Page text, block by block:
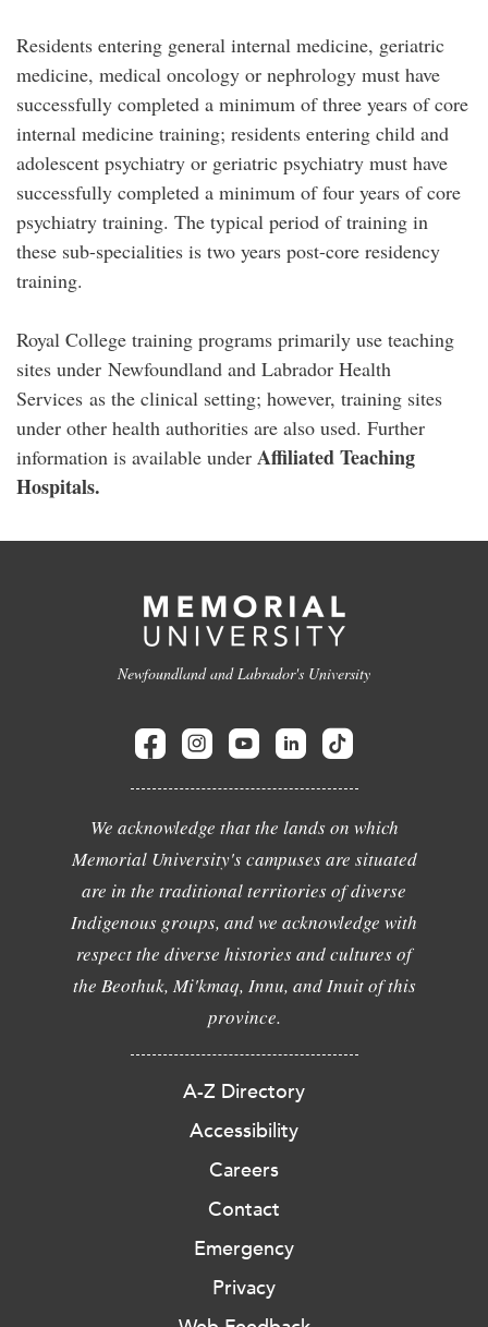
Residents entering general internal medicine, geriatric
medicine, medical oncology or nephrology must have
successfully completed a minimum of three years of core
internal medicine training; residents entering child and
adolescent psychiatry or geriatric psychiatry must have
successfully completed a minimum of four years of core
psychiatry training. The typical period of training in
these sub-specialities is two years post-core residency
training.
Royal College training programs primarily use teaching
sites under Newfoundland and Labrador Health
Services as the clinical setting; however, training sites
under other health authorities are also used. Further
information is available under Affiliated Teaching
Hospitals.
Newfoundland and Labrador's University
We acknowledge that the lands on which
Memorial University's campuses are situated
are in the traditional territories of diverse
Indigenous groups, and we acknowledge with
respect the diverse histories and cultures of
the Beothuk, Mi'kmaq, Innu, and Inuit of this
province.
A-Z Directory
Accessibility
Careers
Contact
Emergency
Privacy